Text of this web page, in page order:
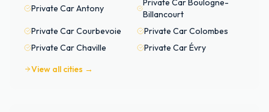
Private CarAntony
Private CarBoulogne-
Billancourt
Private CarCourbevoie Private CarColombes
Private CarChaville Private CarÉvry
View all cities →